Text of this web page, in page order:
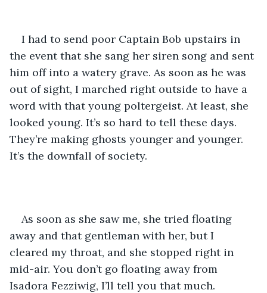
I had to send poor Captain Bob upstairs in
the event that she sang her siren song and sent
him off into a watery grave. As soon as he was
out of sight, I marched right outside to have a
word with that young poltergeist. At least, she
looked young. It’s so hard to tell these days.
They’re making ghosts younger and younger.
It’s the downfall of society.
As soon as she saw me, she tried floating
away and that gentleman with her, but I
cleared my throat, and she stopped right in
mid-air. You don’t go floating away from
Isadora Fezziwig, I’ll tell you that much.